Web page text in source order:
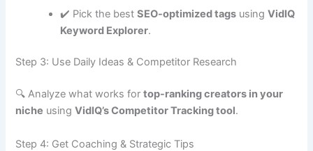
✔️ Pick the bestSEO-optimized tags usingVidIQ
Keyword Explorer.
Step 3: Use Daily Ideas & Competitor Research
🔍 Analyze what works fortop-ranking creators in your
niche usingVidIQ’s Competitor Tracking tool.
Step 4: Get Coaching & Strategic Tips